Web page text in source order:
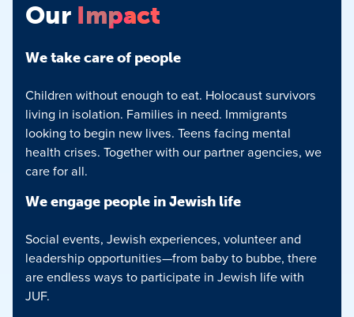
Our Impact
We take care of people
Children without enough to eat. Holocaust survivors
living in isolation. Families in need. Immigrants
looking to begin new lives. Teens facing mental
health crises. Together with our partner agencies, we
care for all.
We engage people in Jewish life
Social events, Jewish experiences, volunteer and
leadership opportunities—from baby to bubbe, there
are endless ways to participate in Jewish life with
JUF.